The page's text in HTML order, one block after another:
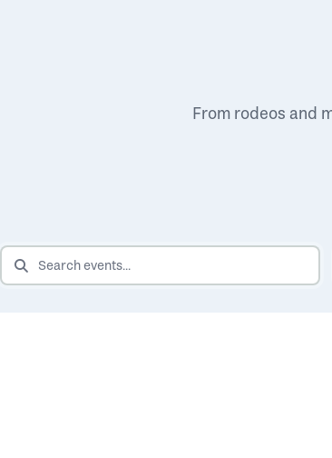
From rodeos and
SEARCH EVENTS